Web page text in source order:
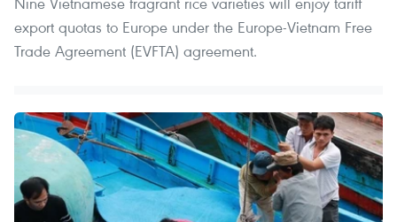
export quotas to Europe under the Europe-Vietnam Free
Trade Agreement (EVFTA) agreement.